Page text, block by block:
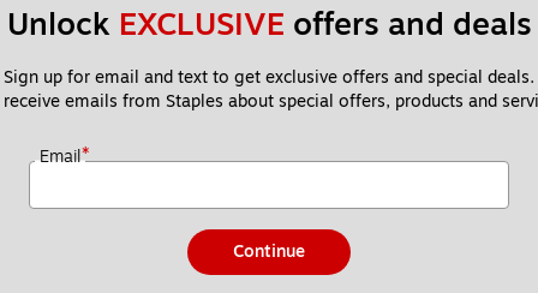
Unlock EXCLUSIVE offers and deals
Sign up for email and text to get exclusive offers and special deals.
emails from Staples about special offers, products and
Email*
Continue